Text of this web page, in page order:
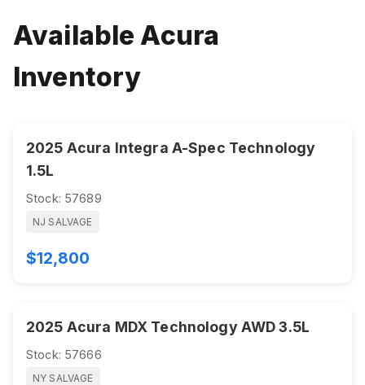
Available Acura
Inventory
2025 Acura Integra A-Spec Technology
1.5L
Stock: 57689
NJ SALVAGE
$12,800
2025 Acura MDX Technology AWD 3.5L
Stock: 57666
NY SALVAGE